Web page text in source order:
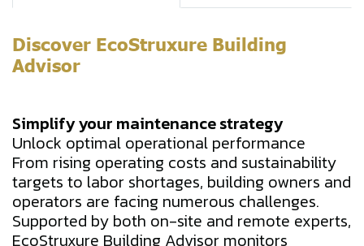
Discover EcoStruxure Building
Advisor
Simplify your maintenance strategy
Unlock optimal operational performance
From rising operating costs and sustainability
targets to labor shortages, building owners and
operators are facing numerous challenges.
Supported by both on-site and remote experts,
EcoStruxure Building Advisor monitors